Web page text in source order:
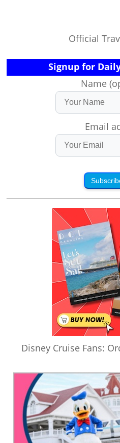
Official
Signup for
Name
Email
Disney Cruise Fans: